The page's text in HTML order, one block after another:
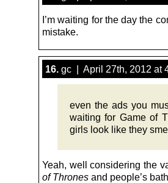
I’m waiting for the day the
mistake.
16. gc | April 27th, 2012 at
even the ads you
waiting for Game of
girls look like they
Yeah, well considering the
of Thrones and people’s